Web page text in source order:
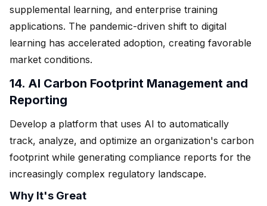
supplemental learning, and enterprise training
applications. The pandemic-driven shift to digital
learning has accelerated adoption, creating favorable
market conditions.
14. AI Carbon Footprint Management and
Reporting
Develop a platform that uses AI to automatically
track, analyze, and optimize an organization's carbon
footprint while generating compliance reports for the
increasingly complex regulatory landscape.
Why It's Great